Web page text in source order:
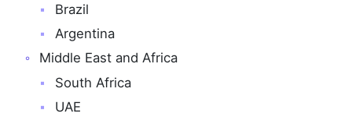
Brazil
Argentina
Middle East and Africa
South Africa
UAE